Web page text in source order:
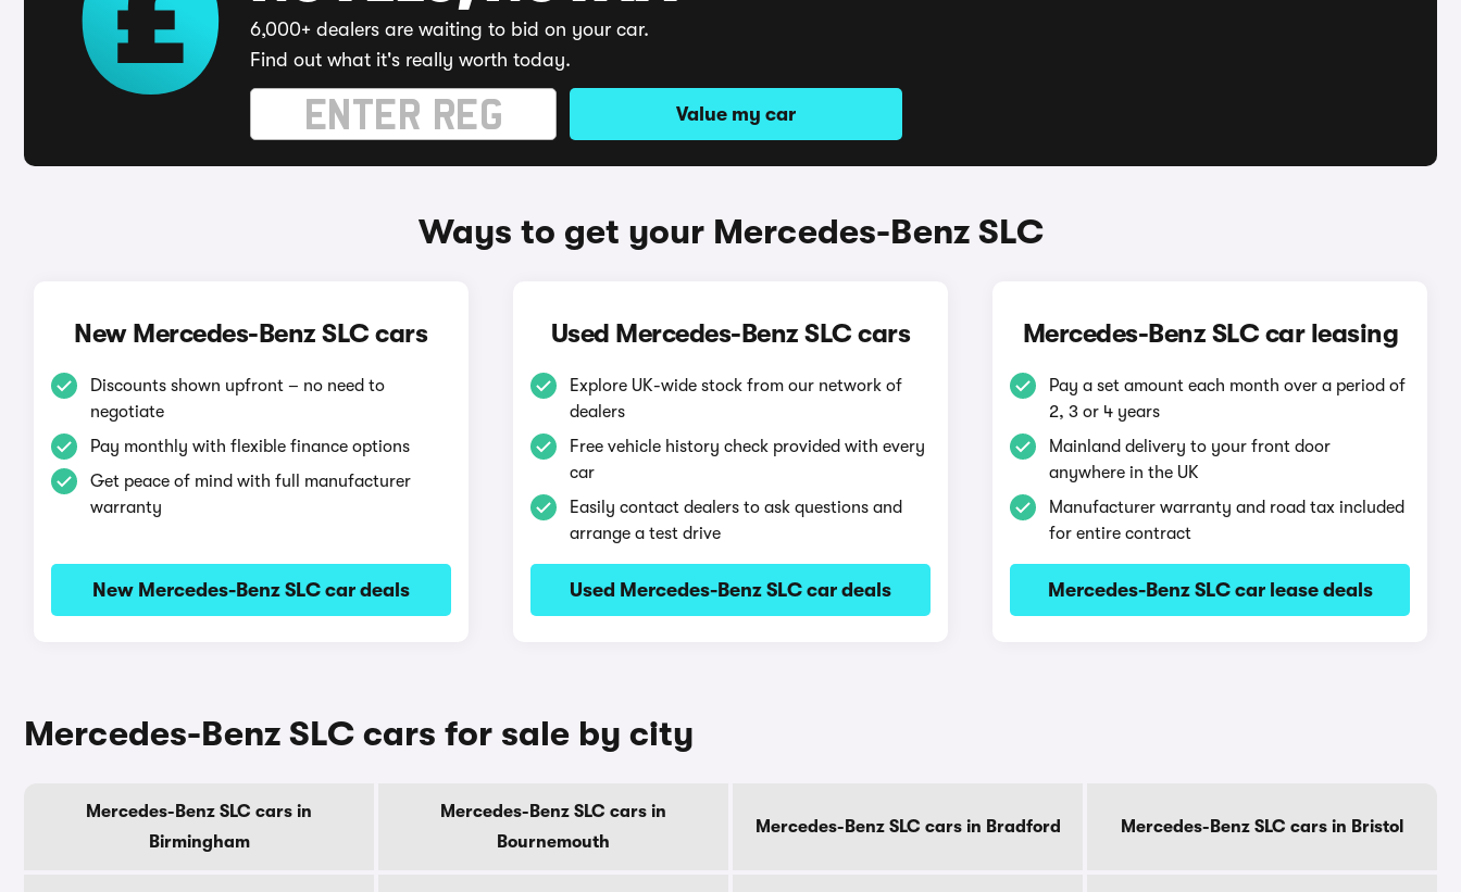
6,000+ dealers are waiting to bid on your car.
Find out what it's really worth today.
Value my car
Ways to get your Mercedes-Benz SLC
New Mercedes-Benz SLC cars
Discounts shown upfront – no need to
negotiate
Pay monthly with flexible finance options
Get peace of mind with full manufacturer
warranty
New Mercedes-Benz SLC car deals
Used Mercedes-Benz SLC cars
Explore UK-wide stock from our network of
dealers
Free vehicle history check provided with every
car
Easily contact dealers to ask questions and
arrange a test drive
Used Mercedes-Benz SLC car deals
Mercedes-Benz SLC car leasing
Pay a set amount each month over a period of
2, 3 or 4 years
Mainland delivery to your front door
anywhere in the UK
Manufacturer warranty and road tax included
for entire contract
Mercedes-Benz SLC car lease deals
Mercedes-Benz SLC cars for sale by city
Mercedes-Benz SLC cars in
Birmingham
Mercedes-Benz SLC cars in
Bournemouth
Mercedes-Benz SLC cars in Bradford Mercedes-Benz SLC cars in Bristol